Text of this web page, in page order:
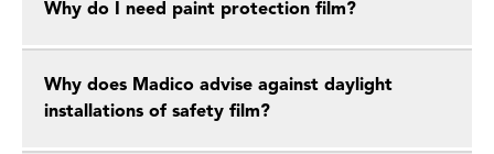
Why do I need paint protection film?
Why does Madico advise against daylight
installations of safety film?